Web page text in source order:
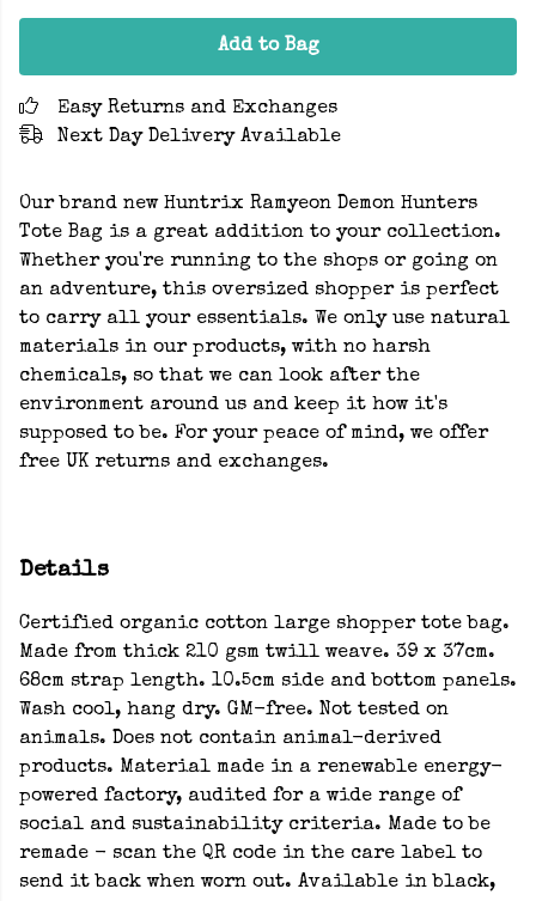
Add to Bag
Easy Returns and Exchanges
Next Day Delivery Available
Our brand new Huntrix Ramyeon Demon Hunters
Tote Bag is a great addition to your collection.
Whether you're running to the shops or going on
an adventure, this oversized shopper is perfect
to carry all your essentials. We only use natural
materials in our products, with no harsh
chemicals, so that we can look after the
environment around us and keep it how it's
supposed to be. For your peace of mind, we offer
free UK returns and exchanges.
Details
Certified organic cotton large shopper tote bag.
Made from thick 210 gsm twill weave. 39 x 37cm.
68cm strap length. 10.5cm side and bottom panels.
Wash cool, hang dry. GM-free. Not tested on
animals. Does not contain animal-derived
products. Material made in a renewable energy-
powered factory, audited for a wide range of
social and sustainability criteria. Made to be
remade - scan the QR code in the care label to
send it back when worn out. Available in black,